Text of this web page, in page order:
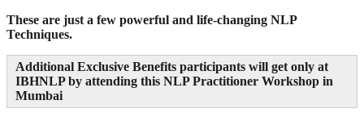
These are just a few powerful and life-changing NLP
Techniques.
Additional Exclusive Benefits participants will get only at
IBHNLP by attending this NLP Practitioner Workshop in
Mumbai